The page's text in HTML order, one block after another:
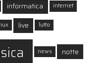
informatica internet
live lutto
news notte